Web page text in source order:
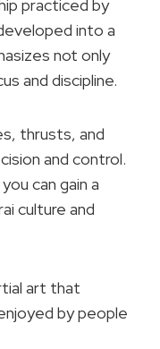
practiced by
into a
not only
and discipline.
thrusts, and
and control.
can gain a
culture and
art that
by people